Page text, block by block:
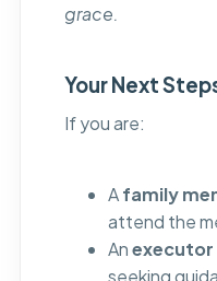
grace.
Your Next
If you are:
Afamily
attend the
Anexecutor
seeking